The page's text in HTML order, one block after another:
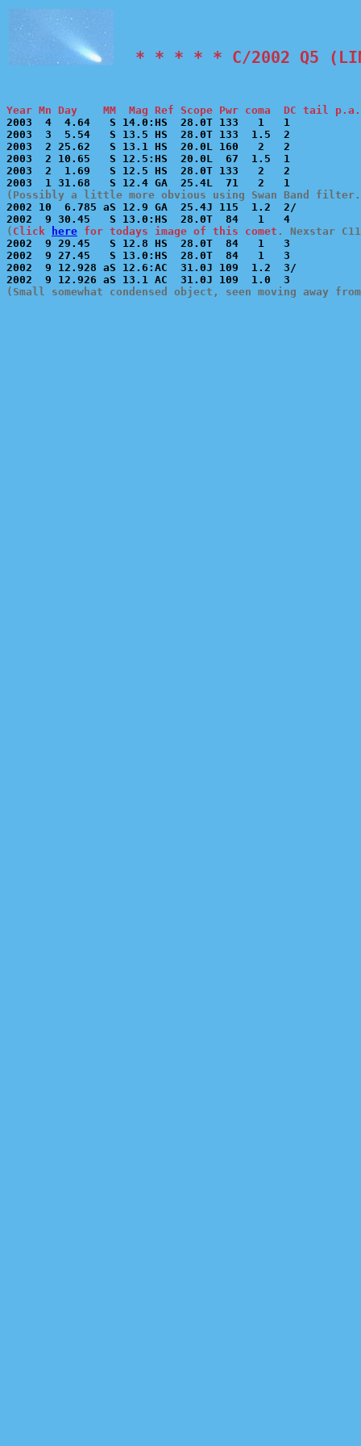
* * * * * C/2002 Q5
Year Mn Day    MM  Mag Ref Scope Pwr coma  DC tail
2003  4  4.64   S 14.0:HS  28.0T 133   1   1
2003  3  5.54   S 13.5 HS  28.0T 133  1.5  2
2003  2 25.62   S 13.1 HS  20.0L 160   2   2
2003  2 10.65   S 12.5:HS  20.0L  67  1.5  1
2003  2  1.69   S 12.5 HS  28.0T 133   2   2
(Possibly a little more obvious using Swan Band
2002 10  6.785 aS 12.9 GA  25.4J 115  1.2  2/
( Click here for todays image of this comet . Nexstar
2002  9 29.45   S 12.8 HS  28.0T  84   1   3
2002  9 27.45   S 13.0:HS  28.0T  84   1   3
2002  9 12.928 aS 12.6:AC  31.0J 109  1.2  3/
(Small somewhat condensed object, seen moving away